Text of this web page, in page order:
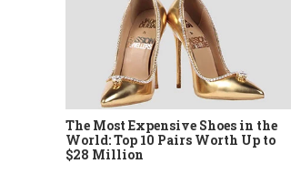
The Most Expensive Shoes in the
World: Top 10 Pairs Worth Up to
$28 Million